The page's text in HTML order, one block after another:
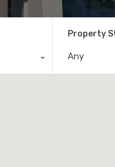
Property
Any